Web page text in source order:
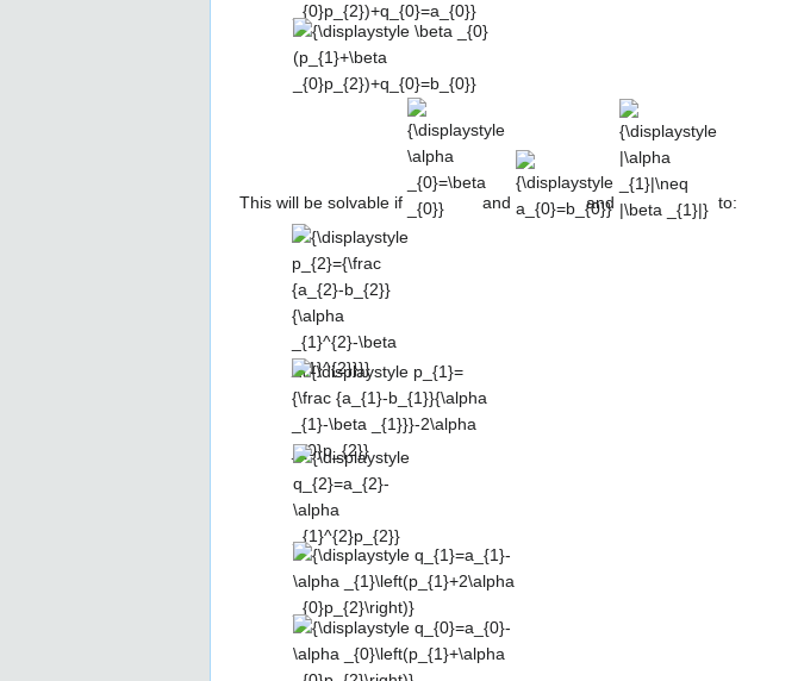
_{0}p_{2})+q_{0}=a_{0}}
{\displaystyle \beta _{0}
(p_{1}+\beta
_{0}p_{2})+q_{0}=b_{0}}
This will be solvable if
{\displaystyle
\alpha
_{0}=\beta
_{0}}
and and
{\displaystyle
|\alpha
_{1}|\neq
|\beta _{1}|}
to:
{\displaystyle
p_{2}={\frac
{a_{2}-
b_{2}}
{\alpha
_{1}^{2}-
\beta
_{1}^{2}}}}
{\displaystyle
p_{1}={\frac
{a_{1}-b_{1}}
{\alpha _{1}-
\beta
_{1}}}-2\alpha
_{0}p_{2}}
{\displaystyle
q_{2}=a_{2}-
\alpha
_{1}^{2}p_{2}}
{\displaystyle
q_{1}=a_{1}-\alpha
_{1}\left(p_{1}+2\alpha
_{0}p_{2}\right)}
{\displaystyle
q_{0}=a_{0}-\alpha